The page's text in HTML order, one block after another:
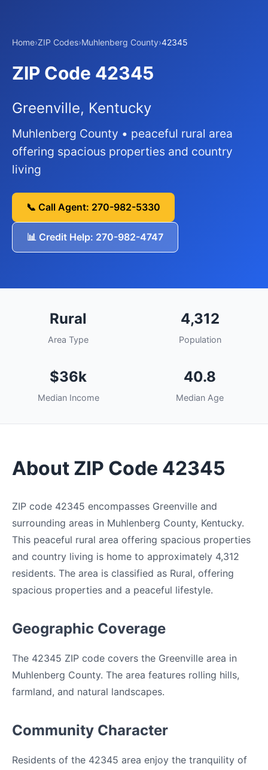
Home›ZIP Codes›Muhlenberg County›42345
ZIP Code 42345
Greenville, Kentucky
Muhlenberg County • peaceful rural area
offering spacious properties and country
living
📞 Call Agent: 270-982-5330
📊 Credit Help: 270-982-4747
Rural
Area Type
4,312
Population
$36k
Median Income
40.8
Median Age
About ZIP Code 42345
ZIP code 42345 encompasses Greenville and
surrounding areas in Muhlenberg County, Kentucky.
This peaceful rural area offering spacious properties
and country living is home to approximately 4,312
residents. The area is classified as Rural, offering
spacious properties and a peaceful lifestyle.
Geographic Coverage
The 42345 ZIP code covers the Greenville area in
Muhlenberg County. The area features rolling hills,
farmland, and natural landscapes.
Community Character
Residents of the 42345 area enjoy the tranquility of